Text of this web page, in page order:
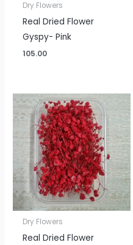
Dry Flowers
Real Dried Flower
Gyspy- Pink
105.00
Dry Flowers
Real Dried Flower